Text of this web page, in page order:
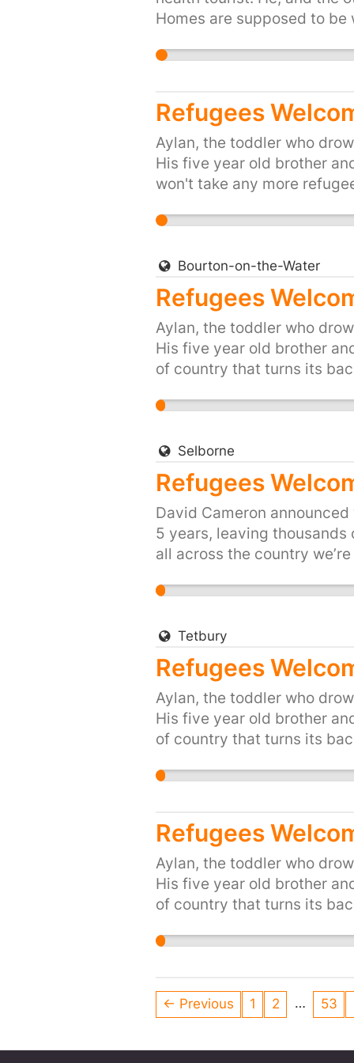
Homes are supposed to be
Refugees
Aylan, the toddler who
His five year old brother
won't take any more
places like Syria. So let's
their hour of need. Please
https://
Bourton-on-the-Water
Refugees
Aylan, the toddler who
His five year old brother
of country that turns its
people of the UK, are
https://
Selborne
Refugees
David Cameron
5 years, leaving thousands
all across the country
died trying to reach
refugees fleeing war. Let's
and provide refuge to
your town or city here:
Tetbury
Refugees
Aylan, the toddler who
His five year old brother
of country that turns its
people of the UK, are
https://
Refugees
Aylan, the toddler who
His five year old brother
of country that turns its
people of the UK, are
https://
← Previous 1 2 … 53